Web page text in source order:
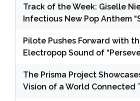
Track of the Week: Giselle
Infectious New Pop Anthem
Pilote Pushes Forward with
Electropop Sound of
The Prisma Project
Vision of a World Connected